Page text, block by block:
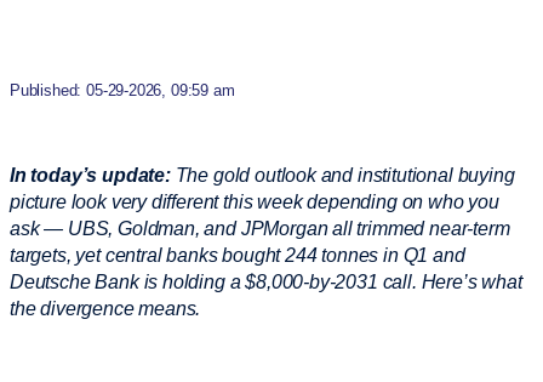
Published: 05-29-2026, 09:59 am
In today’s update:The gold outlook and institutional buying
picture look very different this week depending on who you
ask — UBS, Goldman, and JPMorgan all trimmed near-term
targets, yet central banks bought 244 tonnes in Q1 and
Deutsche Bank is holding a $8,000-by-2031 call. Here’s what
the divergence means.